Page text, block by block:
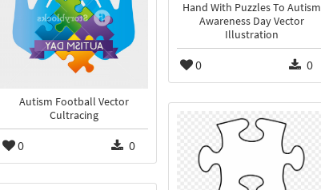
Hand With Puzzles To Autism
Awareness Day Vector
Illustration
0 0
Autism Football Vector
Cultracing
0 0